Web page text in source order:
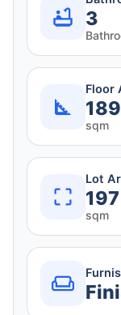
3
Floor
189
sqm
Lot
197
sqm